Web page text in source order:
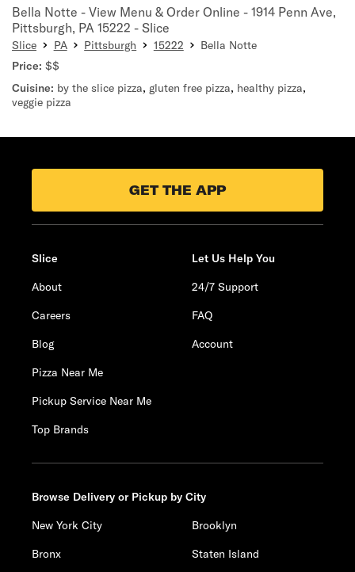
Bella Notte - View Menu & Order Online - 1914 Penn Ave,
Pittsburgh, PA 15222 - Slice
Slice PA Pittsburgh 15222
Bella Notte
Price: $$
Cuisine: by the slice pizza, gluten free pizza, healthy pizza,
veggie pizza
GET THE APP
Slice
About
Careers
Blog
Pizza Near Me
Pickup Service Near Me
Top Brands
Let Us Help You
24/7 Support
FAQ
Account
Browse Delivery or Pickup by City
New York City
Brooklyn
Bronx
Staten Island